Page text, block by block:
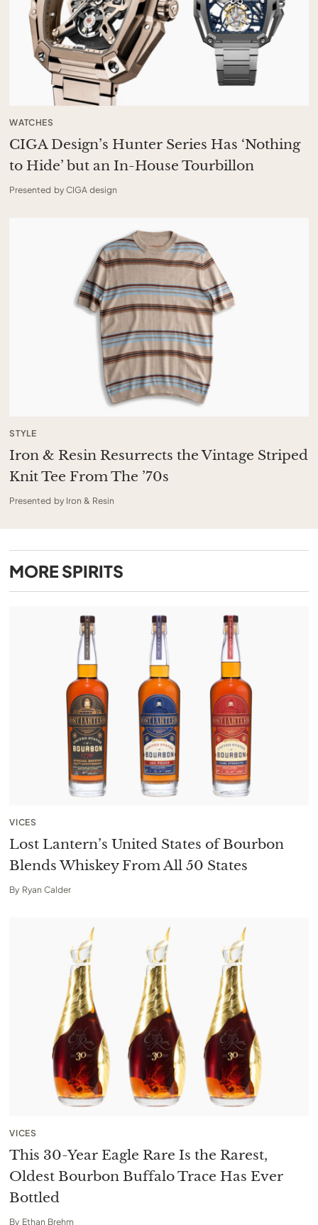
WATCHES
CIGA Design’s Hunter Series Has ‘Nothing
to Hide’ but an In-House Tourbillon
Presented by CIGA design
STYLE
Iron & Resin Resurrects the Vintage Striped
Knit Tee From The ’70s
Presented by Iron & Resin
MORE SPIRITS
VICES
Lost Lantern’s United States of Bourbon
Blends Whiskey From All 50 States
By Ryan Calder
VICES
This 30-Year Eagle Rare Is the Rarest,
Oldest Bourbon Buffalo Trace Has Ever
Bottled
By Ethan Brehm